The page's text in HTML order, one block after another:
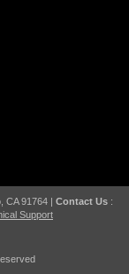
CA 91764 | Contact Us:
Support